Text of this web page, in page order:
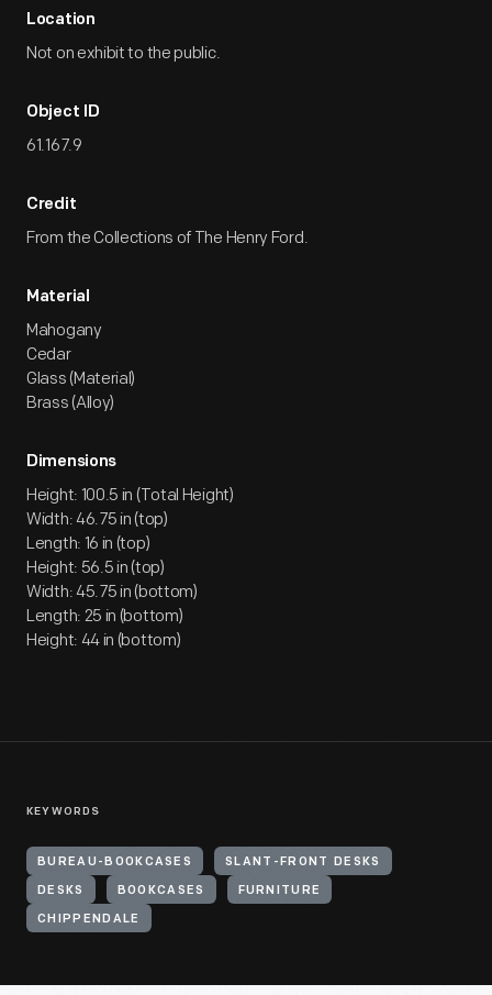
Location
Not on exhibit to the public.
Object ID
61.167.9
Credit
From the Collections of The Henry Ford.
Material
Mahogany
Cedar
Glass (Material)
Brass (Alloy)
Dimensions
Height: 100.5 in (Total Height)
Width: 46.75 in (top)
Length: 16 in (top)
Height: 56.5 in (top)
Width: 45.75 in (bottom)
Length: 25 in (bottom)
Height: 44 in (bottom)
KEYWORDS
BUREAU-BOOKCASES SLANT-FRONT DESKS
DESKS BOOKCASES FURNITURE
CHIPPENDALE